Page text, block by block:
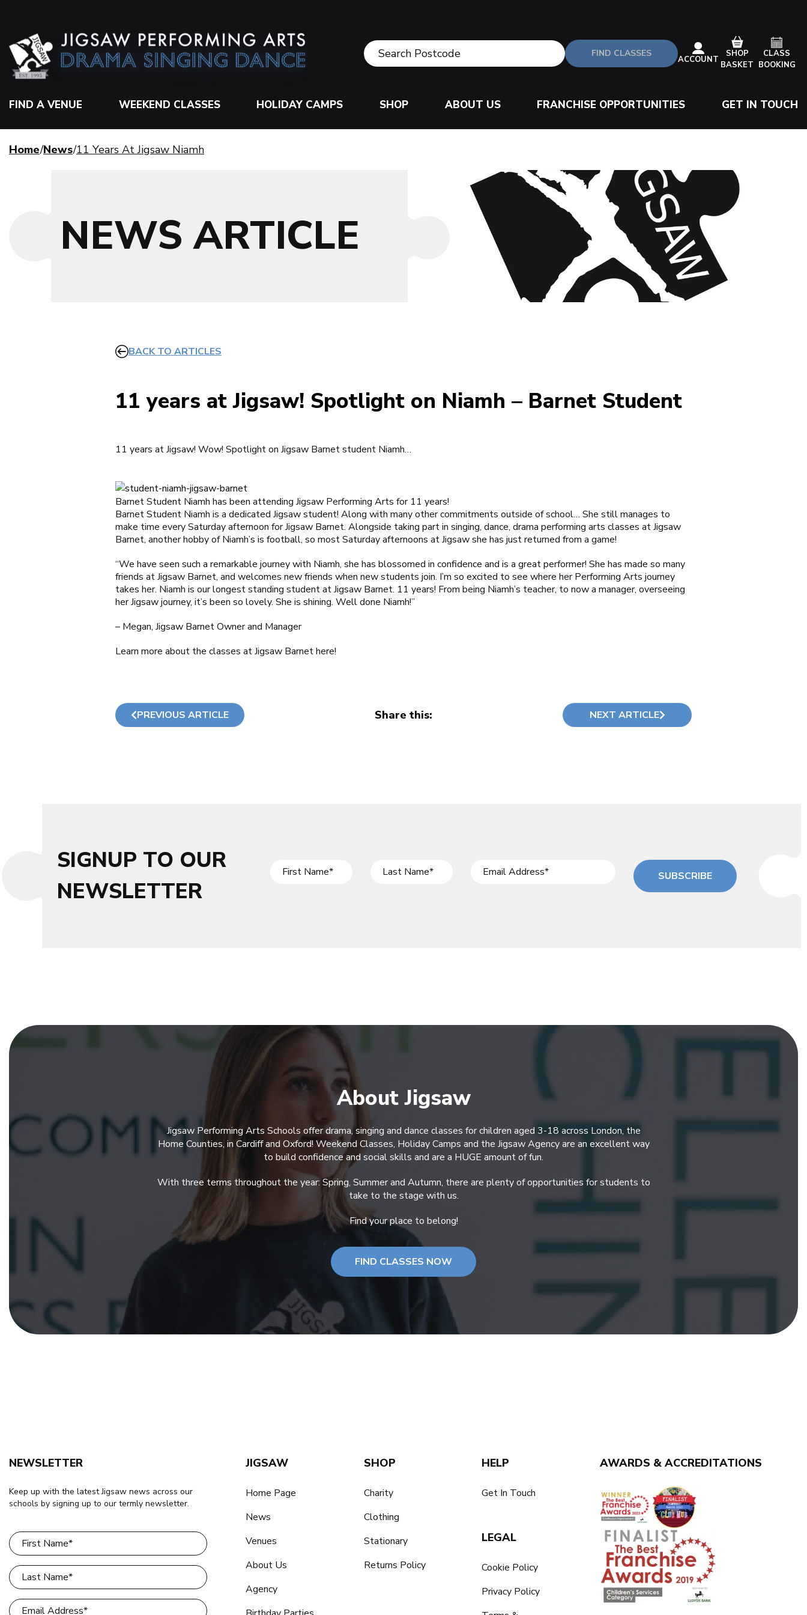
FIND CLASSES
ACCOUNT
SHOP
BASKET
CLASS
BOOKING
FIND A VENUE WEEKEND CLASSES HOLIDAY CAMPS SHOP ABOUT US FRANCHISE OPPORTUNITIES GET IN TOUCH
Home News 11 Years At Jigsaw Niamh
NEWS ARTICLE
BACK TO ARTICLES
11 years at Jigsaw! Spotlight on Niamh – Barnet Student
11 years at Jigsaw! Wow! Spotlight on Jigsaw Barnet student Niamh…
Barnet Student Niamh has been attending Jigsaw Performing Arts for 11 years!
Barnet Student Niamh is a dedicated Jigsaw student! Along with many other commitments outside of school… She still manages to
make time every Saturday afternoon forJigsaw Barnet. Alongside taking part in singing, dance, drama performing arts classes atJigsaw
Barnet, another hobby of Niamh’s is football, so most Saturday afternoons at Jigsaw she has just returned from a game!
“We have seen such a remarkable journey with Niamh, she has blossomed in confidence and is a great performer! She has made so many
friends atJigsaw Barnet, and welcomes new friends when new students join. I’m so excited to see where her Performing Arts journey
takes her. Niamh is our longest standing student atJigsaw Barnet. 11 years! From being Niamh’s teacher, to now a manager, overseeing
her Jigsaw journey, it’s been so lovely. She is shining. Well done Niamh!”
– Megan, Jigsaw BarnetOwner and Manager
Learn more about the classes at Jigsaw Barnethere!
PREVIOUS ARTICLE Share this: NEXT ARTICLE
SIGNUP TO OUR
NEWSLETTER
SUBSCRIBE
About Jigsaw
Jigsaw Performing Arts Schools offer drama, singing and dance classes for children aged 3-18 across London, the
Home Counties, in Cardiff and Oxford! Weekend Classes, Holiday Camps and the Jigsaw Agency are an excellent way
to build confidence and social skills and are a HUGE amount of fun.
With three terms throughout the year: Spring, Summer and Autumn, there are plenty of opportunities for students to
take to the stage with us.
Find your place to belong!
FIND CLASSES NOW
NEWSLETTER
Keep up with the latest Jigsaw news across our
schools by signing up to our termly newsletter.
JIGSAW
Home Page
News
Venues
About Us
Agency
SHOP
Charity
Clothing
Stationary
Returns Policy
HELP
Get In Touch
LEGAL
Cookie Policy
Privacy Policy
AWARDS & ACCREDITATIONS